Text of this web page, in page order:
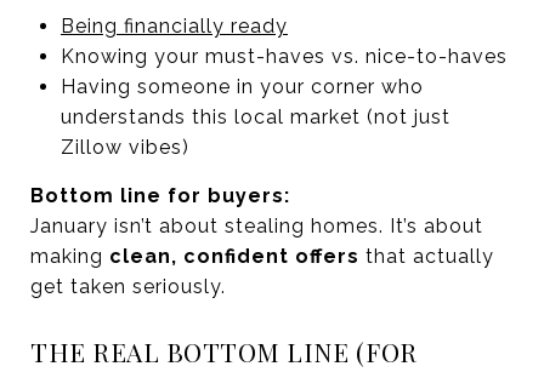
Being financially ready
Knowing your must-haves vs. nice-to-haves
Having someone in your corner who
understands this local market (not just
Zillow vibes)
Bottom line for buyers:
January isn’t about stealing homes. It’s about
making clean, confident offers that actually
get taken seriously.
THE REAL BOTTOM LINE (FOR